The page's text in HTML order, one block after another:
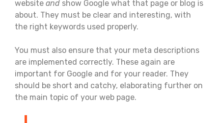
website and show Google what that page or blog is
about. They must be clear and interesting, with
the right keywords used properly.
You must also ensure that your meta descriptions
are implemented correctly. These again are
important for Google and for your reader. They
should be short and catchy, elaborating further on
the main topic of your web page.